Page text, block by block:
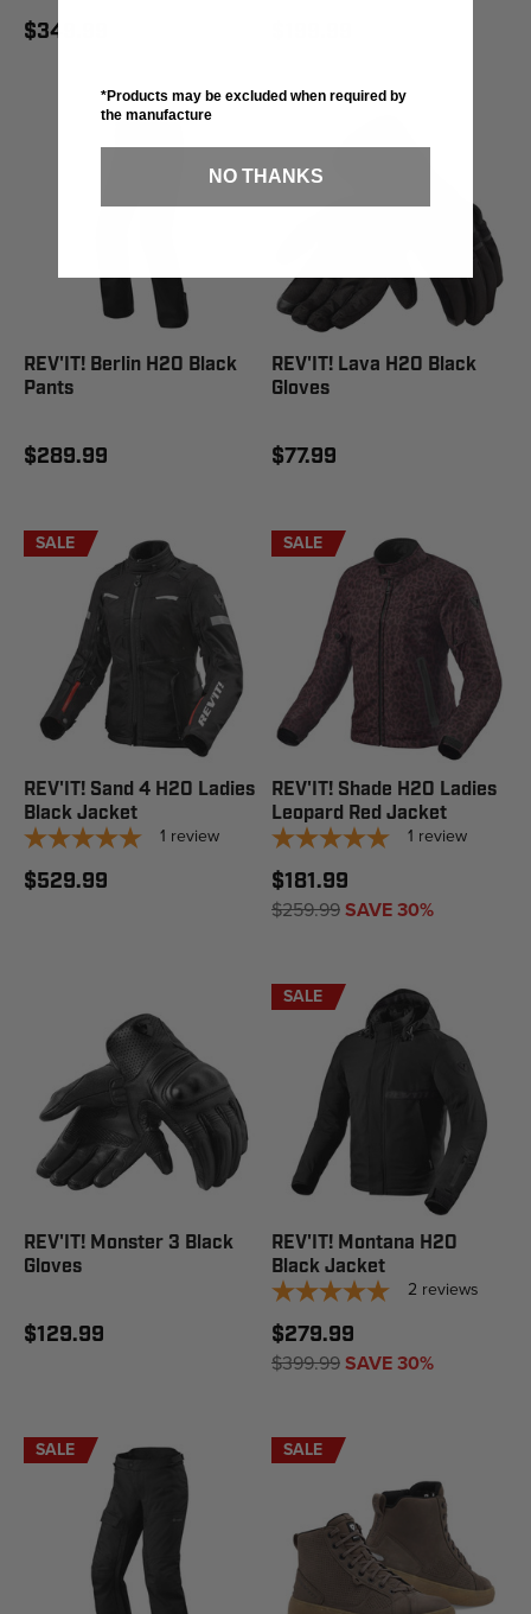
$349.99
REV'IT! Berlin H2O Black
Pants
$289.99
REV'IT! Lava H2O Black
Gloves
$77.99
SALE
REV'IT! Sand 4 H2O Ladies
Black Jacket
1 review
$529.99
SALE
REV'IT! Shade H2O Ladies
Leopard Red Jacket
1 review
$181.99
$259.99SAVE 30%
REV'IT! Monster 3 Black
Gloves
$129.99
SALE
REV'IT! Montana H2O
Black Jacket
2 reviews
$279.99
$399.99SAVE 30%
SALE SALE
*Products may be excluded when required by
the manufacture
NO THANKS